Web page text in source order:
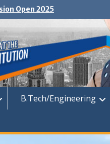
Open 2025
B.Tech/Engineering